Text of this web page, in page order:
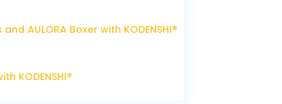
and AULORA Boxer with KODENSHI®
KODENSHI®